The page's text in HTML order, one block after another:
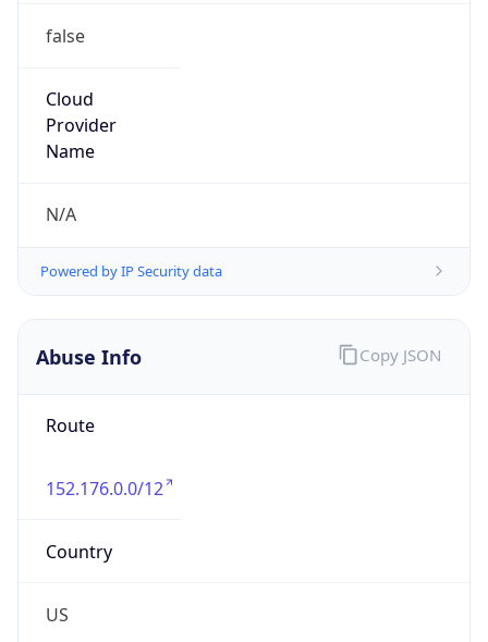
false
Cloud
Provider
Name
N/A
Powered by IP Security data
Abuse Info
Route
152.176.0.0/12
Country
US
Copy JSON